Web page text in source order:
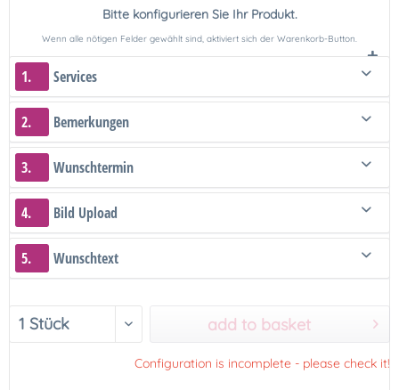
Bitte konfigurieren Sie Ihr Produkt.
Wenn alle nötigen Felder gewählt sind, aktiviert sich der Warenkorb-Button.
1. Services
2. Bemerkungen
3. Wunschtermin
4. Bild Upload
5. Wunschtext
add to basket
Configuration is incomplete - please check it!